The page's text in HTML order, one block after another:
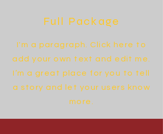
Full Package
I'm a paragraph. Click here to
add your own text and edit me.
I’m a great place for you to tell
a story and let your users know
more.